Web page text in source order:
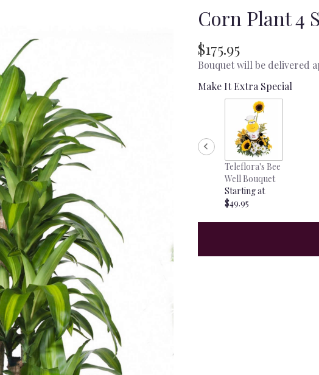
Corn Plant 4
$175.95
Bouquet will be delivered
Make It Extra Special
Teleflora's Bee
Well Bouquet
Starting at
$49.95